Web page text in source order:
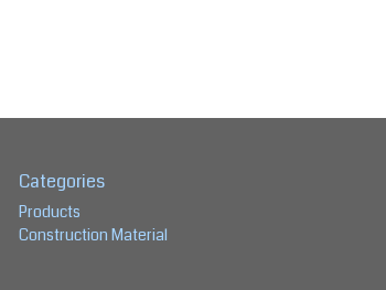
Categories
Products
Construction Material